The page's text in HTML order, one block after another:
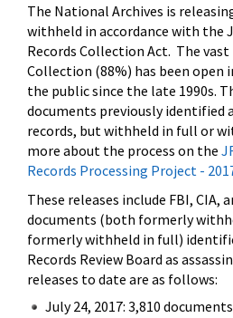
The National Archives is
withheld in accordance with the
Records Collection Act. The
Collection (88%) has been open
the public since the late 1990s.
documents previously identified
records, but withheld in full or
more about the process on the
Records Processing Project -
These releases include FBI, CIA,
documents (both formerly
formerly withheld in full)
Records Review Board as
releases to date are as follows:
July 24, 2017: 3,810